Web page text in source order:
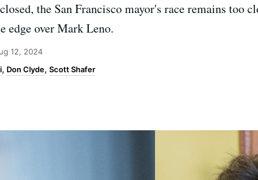
the San Francisco mayor's race remains too
edge over Mark Leno.
12, 2024
Don Clyde Scott Shafer